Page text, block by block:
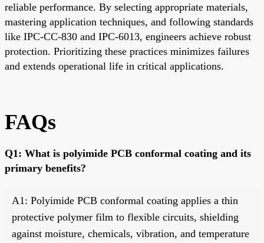
reliable performance. By selecting appropriate materials,
mastering application techniques, and following standards
like IPC-CC-830 and IPC-6013, engineers achieve robust
protection. Prioritizing these practices minimizes failures
and extends operational life in critical applications.
FAQs
Q1: What is polyimide PCB conformal coating and its
primary benefits?
A1: Polyimide PCB conformal coating applies a thin
protective polymer film to flexible circuits, shielding
against moisture, chemicals, vibration, and temperature